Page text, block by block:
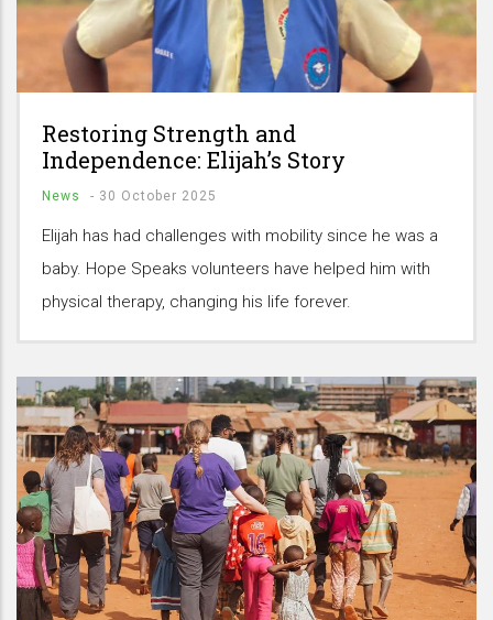
Restoring Strength and
Independence: Elijah’s Story
News - 30 October 2025
Elijah has had challenges with mobility since he was a
baby. Hope Speaks volunteers have helped him with
physical therapy, changing his life forever.